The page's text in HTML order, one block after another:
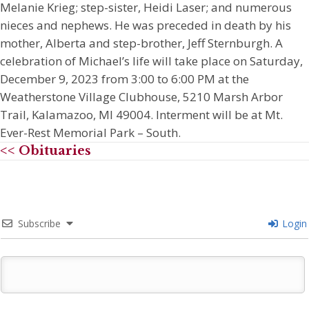
Melanie Krieg; step-sister, Heidi Laser; and numerous
nieces and nephews. He was preceded in death by his
mother, Alberta and step-brother, Jeff Sternburgh. A
celebration of Michael’s life will take place on Saturday,
December 9, 2023 from 3:00 to 6:00 PM at the
Weatherstone Village Clubhouse, 5210 Marsh Arbor
Trail, Kalamazoo, MI 49004. Interment will be at Mt.
Ever-Rest Memorial Park – South.
<< Obituaries
Subscribe Login